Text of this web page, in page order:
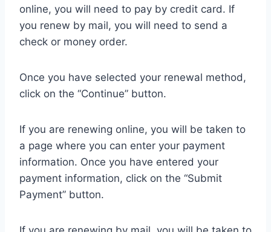
online, you will need to pay by credit card. If
you renew by mail, you will need to send a
check or money order.
Once you have selected your renewal method,
click on the “Continue” button.
If you are renewing online, you will be taken to
a page where you can enter your payment
information. Once you have entered your
payment information, click on the “Submit
Payment” button.